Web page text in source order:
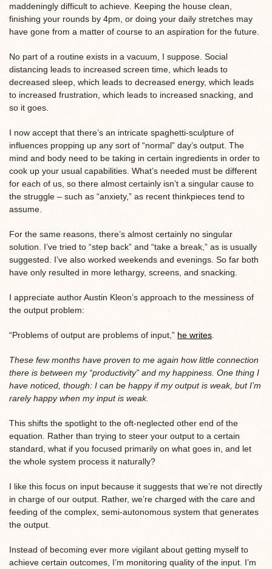
maddeningly difficult to achieve. Keeping the house clean,
finishing your rounds by 4pm, or doing your daily stretches may
have gone from a matter of course to an aspiration for the future.
No part of a routine exists in a vacuum, I suppose. Social
distancing leads to increased screen time, which leads to
decreased sleep, which leads to decreased energy, which leads
to increased frustration, which leads to increased snacking, and
so it goes.
I now accept that there’s an intricate spaghetti-sculpture of
influences propping up any sort of “normal” day’s output. The
mind and body need to be taking in certain ingredients in order to
cook up your usual capabilities. What’s needed must be different
for each of us, so there almost certainly isn’t a singular cause to
the struggle – such as “anxiety,” as recent thinkpieces tend to
assume.
For the same reasons, there’s almost certainly no singular
solution. I’ve tried to “step back” and “take a break,” as is usually
suggested. I’ve also worked weekends and evenings. So far both
have only resulted in more lethargy, screens, and snacking.
I appreciate author Austin Kleon’s approach to the messiness of
the output problem:
“Problems of output are problems of input,” he writes
These few months have proven to me again how little connection
there is between my “productivity” and my happiness. One thing I
have noticed, though: I can be happy if my output is weak, but I’m
rarely happy when my input is weak.
This shifts the spotlight to the oft-neglected other end of the
equation. Rather than trying to steer your output to a certain
standard, what if you focused primarily on what goes in, and let
the whole system process it naturally?
I like this focus on input because it suggests that we’re not directly
in charge of our output. Rather, we’re charged with the care and
feeding of the complex, semi-autonomous system that generates
the output.
Instead of becoming ever more vigilant about getting myself to
achieve certain outcomes, I’m monitoring quality of the input. I’m